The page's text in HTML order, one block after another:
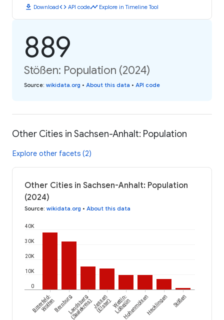
download Downloadcode API codetimeline Explore in Timeline Tool
889
Stößen: Population (2024)
Source: wikidata.org • About this data • API code
Other Cities in Sachsen-Anhalt: Population
Explore other facets (2)
Other Cities in Sachsen-Anhalt: Population
(2024)
Source: wikidata.org • About this data
0
10K
20K
30K
40K
Bitterfeld-
WolfenBernburgLandsberg
(Saalekreis)Jessen
(Elster)Wettin-
LöbejünHohenmölsenHecklingen Stößen